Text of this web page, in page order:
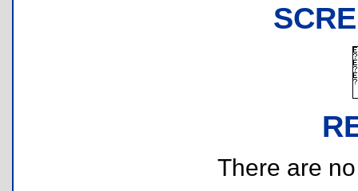
There are